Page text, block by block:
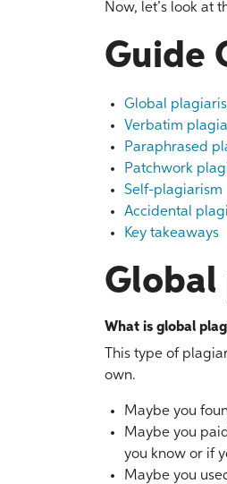
Now, let’s look at
Guide
Global
Verbatim
Paraphrased
Patchwork
Self-plagiarism
Accidental
Key takeaways
Global
What is global
This type of
own.
Maybe you
Maybe you
you know or if
Maybe you